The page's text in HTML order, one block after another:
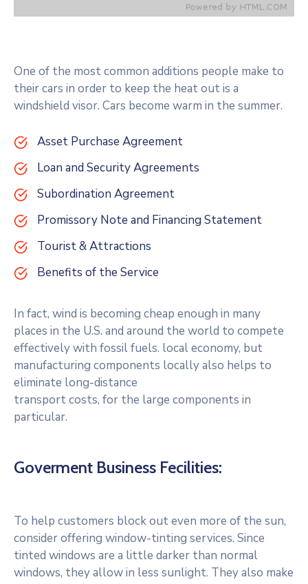
One of the most common additions people make to
their cars in order to keep the heat out is a
windshield visor. Cars become warm in the summer.
Asset Purchase Agreement
Loan and Security Agreements
Subordination Agreement
Promissory Note and Financing Statement
Tourist & Attractions
Benefits of the Service
In fact, wind is becoming cheap enough in many
places in the U.S. and around the world to compete
effectively with fossil fuels. local economy, but
manufacturing components locally also helps to
eliminate long-distance
transport costs, for the large components in
particular.
Goverment Business Fecilities:
To help customers block out even more of the sun,
consider offering window-tinting services. Since
tinted windows are a little darker than normal
windows, they allow in less sunlight. They also make